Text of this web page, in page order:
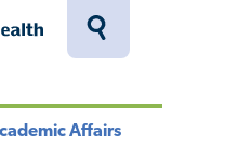
Toggle
Affairs